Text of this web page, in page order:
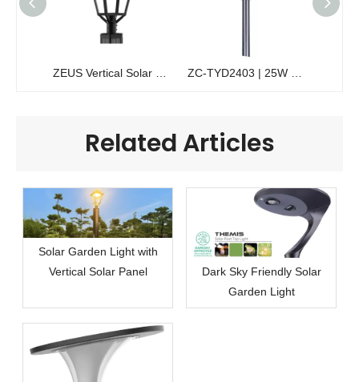
Related Articles
Solar Garden Light with
Vertical Solar Panel
Dark Sky Friendly Solar
Garden Light